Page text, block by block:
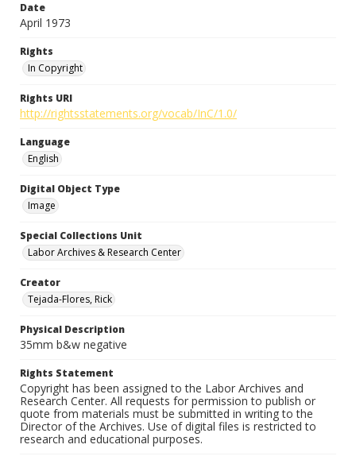
Date
April 1973
Rights
In Copyright
Rights URI
http://rightsstatements.org/vocab/InC/1.0/
Language
English
Digital Object Type
Image
Special Collections Unit
Labor Archives & Research Center
Creator
Tejada-Flores, Rick
Physical Description
35mm b&w negative
Rights Statement
Copyright has been assigned to the Labor Archives and
Research Center. All requests for permission to publish or
quote from materials must be submitted in writing to the
Director of the Archives. Use of digital files is restricted to
research and educational purposes.